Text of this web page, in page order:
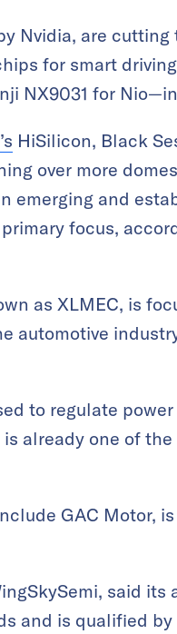
Nvidia, are
for smart
NX9031 for
HiSilicon, Black
over more
emerging and
focus,
as XLMEC, is
automotive
to regulate
already one of
GAC Motor,
said its
and is qualified by